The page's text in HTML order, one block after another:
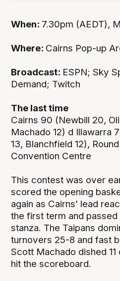
When: 7.30pm (AEDT),
Where: Cairns Pop-up
Broadcast: ESPN; Sky
Demand; Twitch
The last time
Cairns 90 (Newbill 20,
Machado 12) d Illawarra
13, Blanchfield 12),
Convention Centre
This contest was over
scored the opening
again as Cairns’ lead
the first term and
stanza. The Taipans
turnovers 25-8 and fast
Scott Machado dished 11
hit the scoreboard.